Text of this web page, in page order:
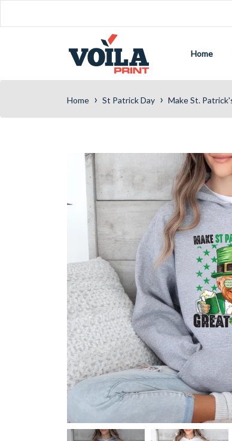
Home
Home › St Patrick Day › Make St.